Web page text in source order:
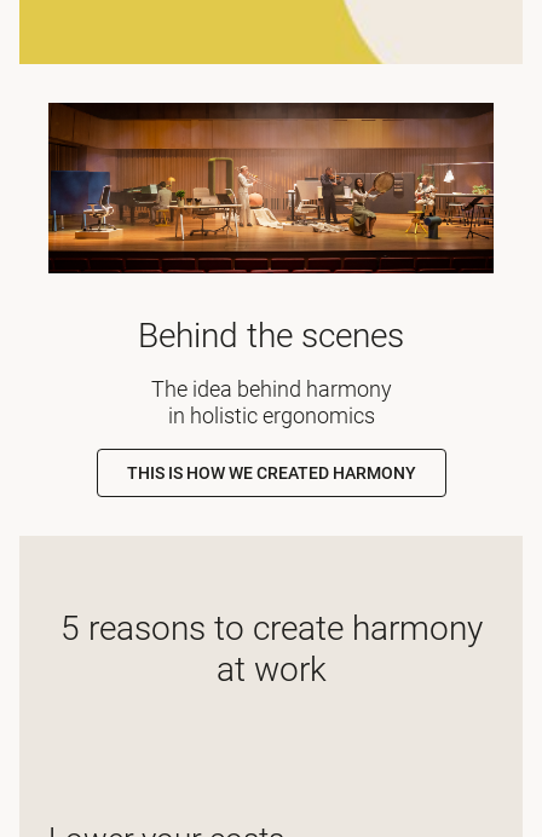
Behind the scenes
The idea behind harmony
in holistic ergonomics
THIS IS HOW WE CREATED HARMONY
5 reasons to create harmony
at work